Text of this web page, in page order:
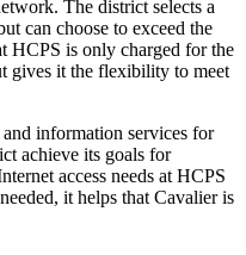
The district selects a
can choose to exceed the
HCPS is only charged for the
gives it the flexibility to meet
information services for
achieve its goals for
access needs at HCPS
it helps that Cavalier is